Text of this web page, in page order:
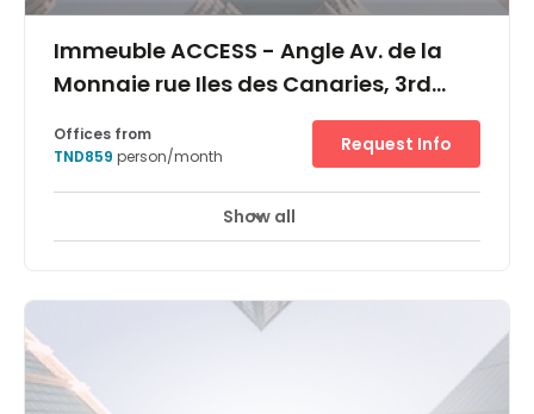
Immeuble ACCESS - Angle Av. de la
Monnaie rue Iles des Canaries, 3rd
Offices from
TND859 person/month
Request Info
Show all